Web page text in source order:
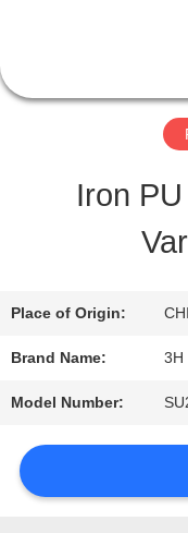
CONTROL
A
QUOTE
SITEMAP
Iron
Place of Origin:
Brand Name: 3H
Model Number: